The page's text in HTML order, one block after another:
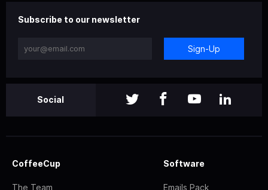
Subscribe to our newsletter
Sign-Up
Social
CoffeeCup
The Team
Software
Emails Pack